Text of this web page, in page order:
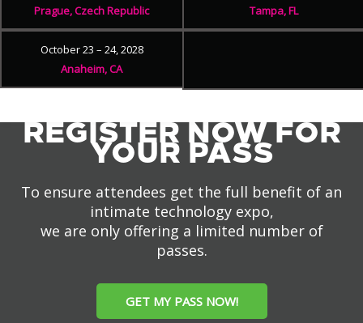
Prague, Czech Republic
Tampa, FL
October 23 – 24, 2028
Anaheim, CA
REGISTER NOW FOR
YOUR PASS
To ensure attendees get the full benefit of an
intimate technology expo,
we are only offering a limited number of
passes.
GET MY PASS NOW!